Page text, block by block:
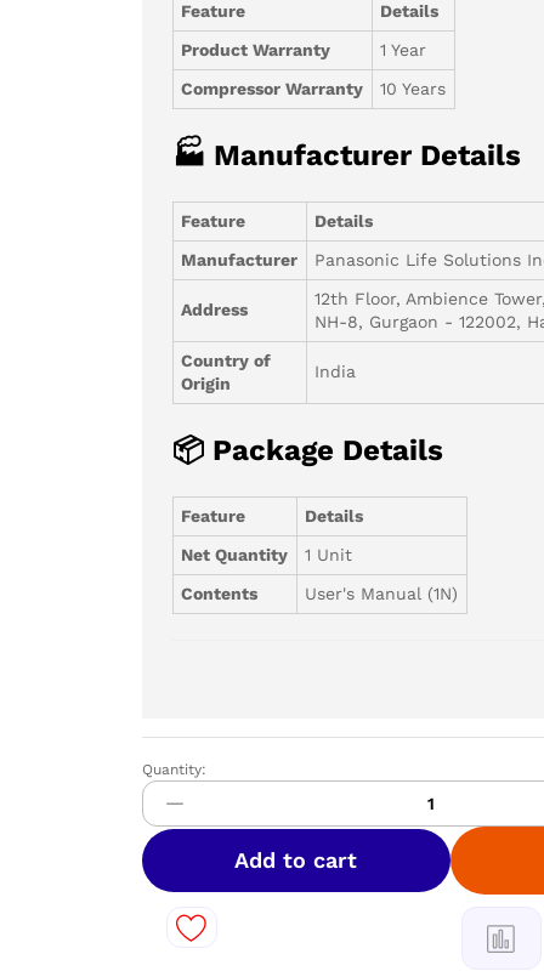
Feature
Details
Product Warranty
1 Year
Compressor Warranty
10 Years
🏭 Manufacturer Details
Feature
Details
Manufacturer
Panasonic Life Solutions
Address
12th Floor, Ambience
NH-8, Gurgaon - 122002,
Country of
Origin
India
📦 Package Details
Feature
Details
Net Quantity
1 Unit
Contents
User's Manual (1N)
PANASONIC
309L
3
Star
Double
Refrigerator
Quantity:
Add to cart